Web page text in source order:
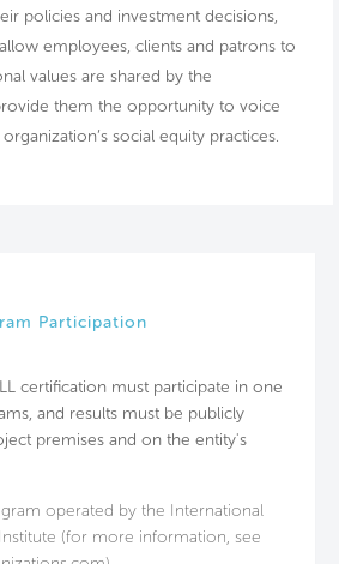
policies and investment decisions,
employees, clients and patrons to
values are shared by the
them the opportunity to voice
social equity practices.
Participation
certification must participate in one
and results must be publicly
premises and on the entity's
operated by the International
(for more information, see